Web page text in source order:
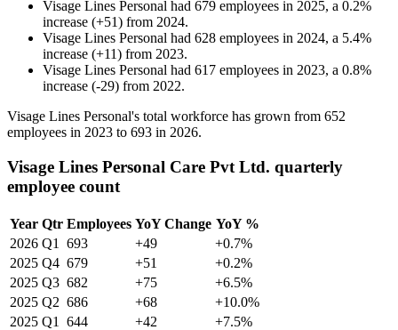
Visage Lines Personal had 679 employees in 2025, a 0.2%
increase (+51) from 2024.
Visage Lines Personal had 628 employees in 2024, a 5.4%
increase (+11) from 2023.
Visage Lines Personal had 617 employees in 2023, a 0.8%
increase (-29) from 2022.
Visage Lines Personal's total workforce has grown from 652
employees in 2023 to 693 in 2026.
Visage Lines Personal Care Pvt Ltd. quarterly
employee count
Year Qtr Employees YoY Change YoY %
2026 Q1 693 +49
+0.7%
2025 Q4 679 +51
+0.2%
2025 Q3 682 +75
+6.5%
2025 Q2 686 +68
+10.0%
2025 Q1 644 +42
+7.5%